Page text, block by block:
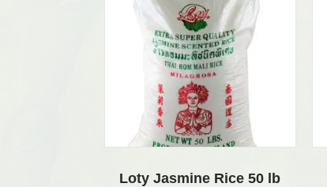
Loty Jasmine Rice 50 lb